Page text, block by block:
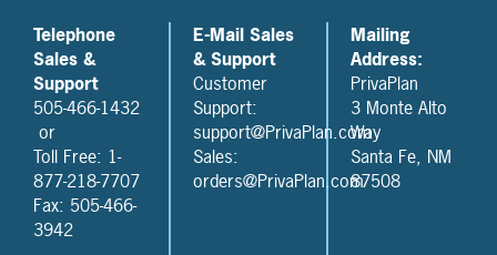
Telephone
Sales &
Support
505-466-1432
or
Toll Free: 1-
877-218-7707
Fax: 505-466-
3942
E-Mail Sales
& Support
Customer
Support:
support@PrivaPlan.com
Sales:
orders@PrivaPlan.com
Mailing
Address:
PrivaPlan
3 Monte Alto
Way
Santa Fe, NM
87508